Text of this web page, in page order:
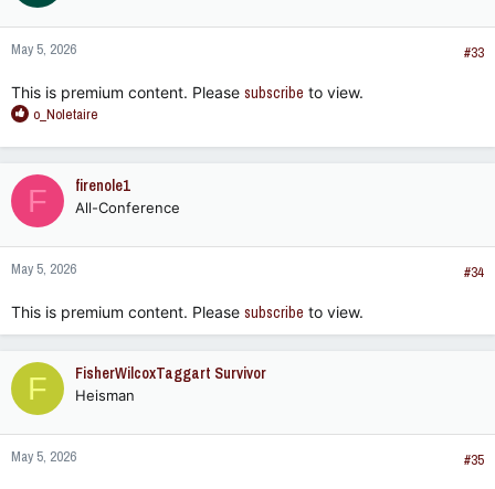
o
n
s
May 5, 2026 #33
This is premium content. Please subscribe to view.
R
a
c
t
i
o
n
s
o_Noletaire
F firenole1
All-Conference
May 5, 2026 #34
This is premium content. Please subscribe to view.
F FisherWilcoxTaggart Survivor
Heisman
May 5, 2026 #35